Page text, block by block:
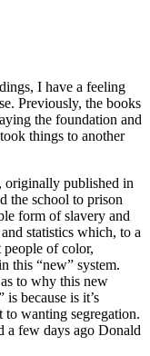
I have a feeling
Previously, the books
the foundation and
things to another
originally published in
the school to prison
form of slavery and
statistics which, to a
people of color,
this “new” system.
to why this new
because is it’s
to wanting segregation.
a few days ago Donald